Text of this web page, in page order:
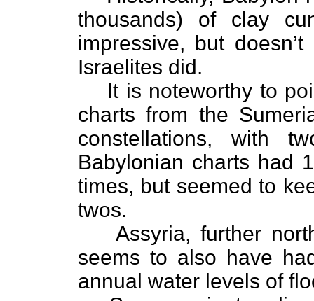
thousands) of clay
impressive, but
Israelites did.
It is noteworthy to
charts from the
constellations, with
Babylonian charts had
times, but seemed to
twos.
Assyria, further
seems to also have
annual water levels of